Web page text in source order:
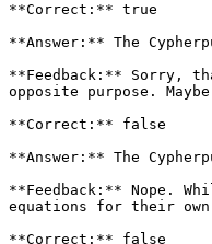
**Correct:** true
**Answer:** The
**Feedback:** Sorry,
opposite purpose.
**Correct:** false
**Answer:** The
**Feedback:** Nope.
equations for their
**Correct:** false